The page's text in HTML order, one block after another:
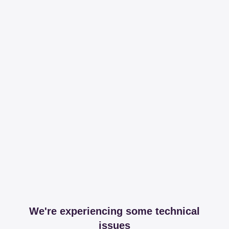
We're experiencing some technical
issues